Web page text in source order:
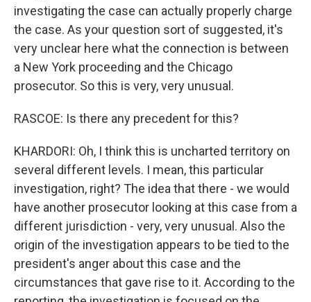
investigating the case can actually properly charge
the case. As your question sort of suggested, it's
very unclear here what the connection is between
a New York proceeding and the Chicago
prosecutor. So this is very, very unusual.
RASCOE: Is there any precedent for this?
KHARDORI: Oh, I think this is uncharted territory on
several different levels. I mean, this particular
investigation, right? The idea that there - we would
have another prosecutor looking at this case from a
different jurisdiction - very, very unusual. Also the
origin of the investigation appears to be tied to the
president's anger about this case and the
circumstances that gave rise to it. According to the